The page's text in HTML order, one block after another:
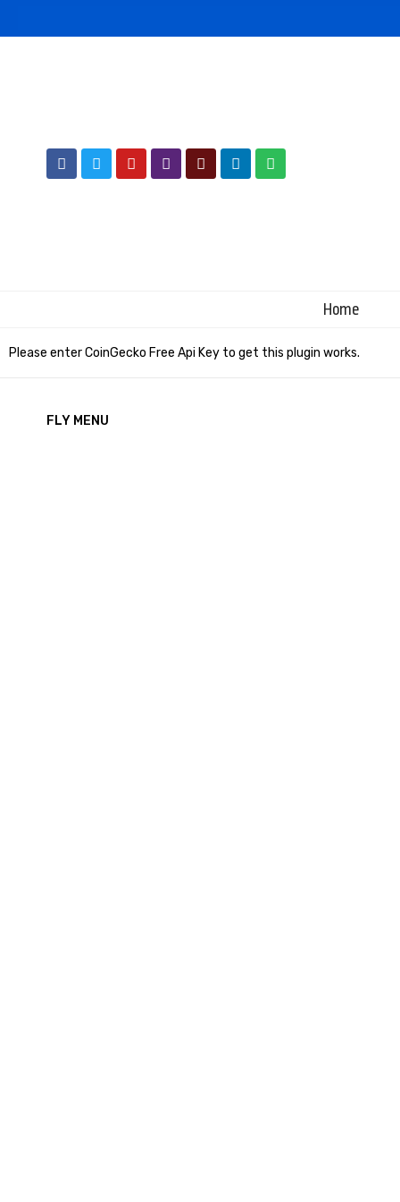
Home
Please enter CoinGecko Free Api Key to get this plugin works.
FLY MENU